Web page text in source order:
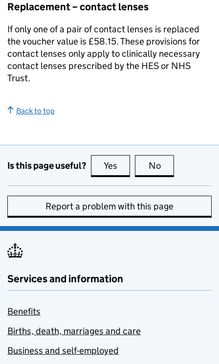
Replacement – contact lenses
If only one of a pair of contact lenses is replaced
the voucher value is £58.15. These provisions for
contact lenses only apply to clinically necessary
contact lenses prescribed by the HESor NHS
Trust.
Back to top
Is this page useful? Yes this page is useful
No
Report a problem with this page
Services and information
Benefits
Births, death, marriages and care
Business and self-employed